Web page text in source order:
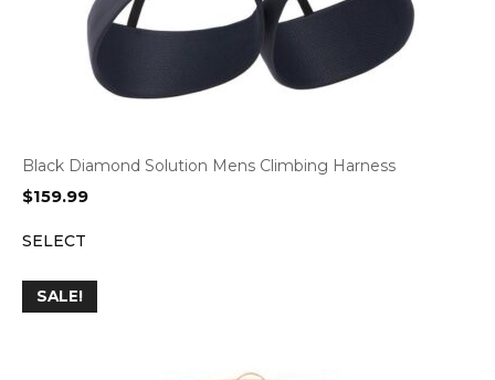
Black Diamond Solution Mens Climbing Harness
$159.99
SELECT
SALE!